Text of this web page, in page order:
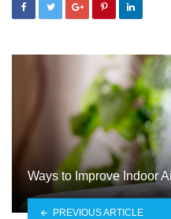
Ways to Improve Indoor
PREVIOUS ARTICLE